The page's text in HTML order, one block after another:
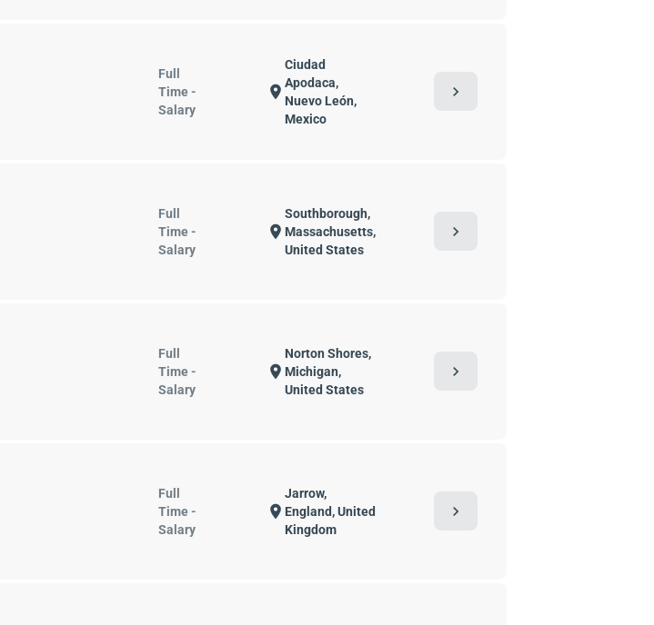
Full
Time -
Salary
location_on
Ciudad
Apodaca,
Nuevo León,
Mexico
chevron_right
Full
Time -
Salary
location_on
Southborough,
Massachusetts,
United States
chevron_right
Full
Time -
Salary
location_on
Norton Shores,
Michigan,
United States
chevron_right
Full
Time -
Salary
location_on
Jarrow,
England, United
Kingdom
chevron_right